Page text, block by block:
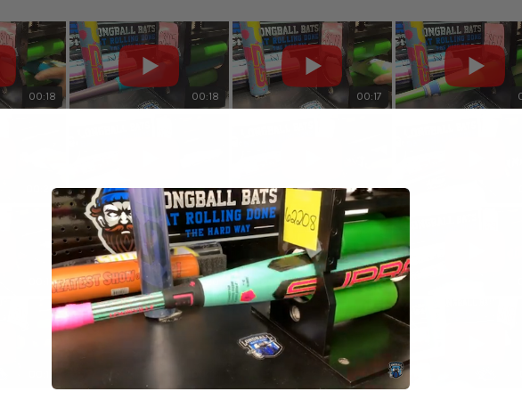
00:18 00:18 00:17
00:20 00:19 00:20
00:19 00:20 00:20
00:18